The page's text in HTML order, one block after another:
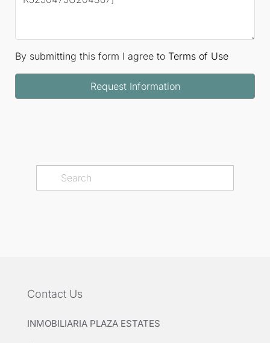
By submitting this form I agree to Terms of Use
Request Information
Contact Us
INMOBILIARIA PLAZA ESTATES